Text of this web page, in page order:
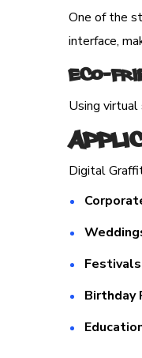
One of the
interface,
Eco-
Using
Digital
Birthday